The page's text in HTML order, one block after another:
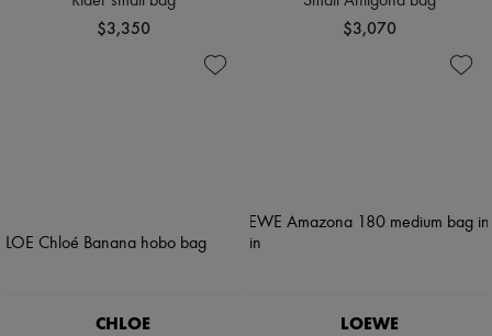
$3,350 $3,070
CHLOE LOEWE